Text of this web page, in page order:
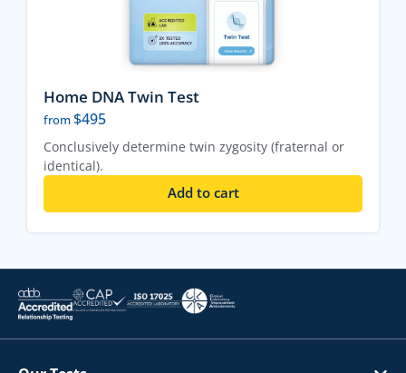
Home DNA Twin Test
from $495
Conclusively determine twin zygosity (fraternal or
identical).
Add to cart